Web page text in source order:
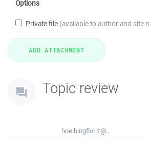
Options
Private file (available to author and site
Topic review
hoelbingflori1@...